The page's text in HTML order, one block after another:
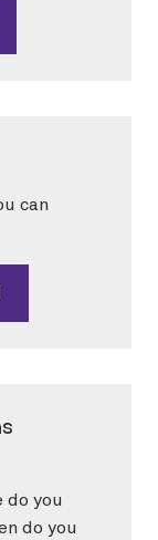
can
do you
do you